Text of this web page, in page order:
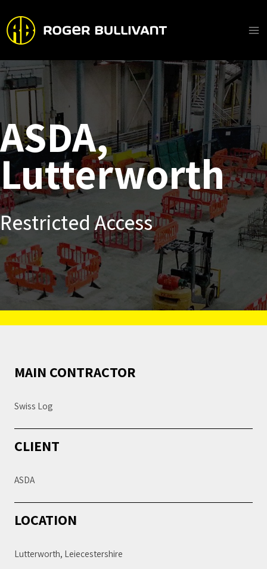
content
ASDA,
Lutterworth
Restricted Access
MAIN CONTRACTOR
Swiss Log
CLIENT
ASDA
LOCATION
Lutterworth, Leiecestershire